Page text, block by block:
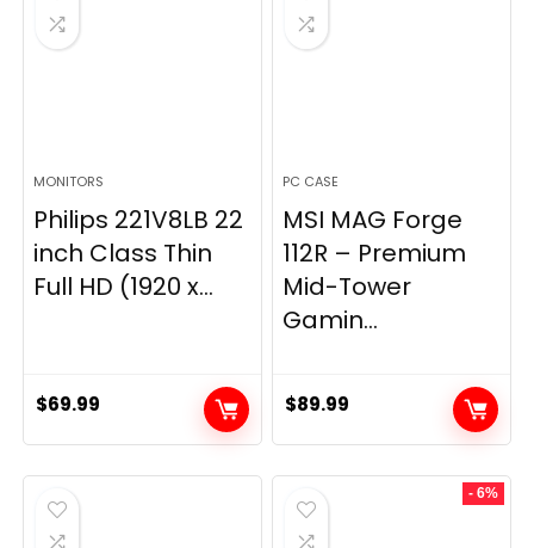
MONITORS
Philips 221V8LB 22
inch Class Thin
Full HD (1920 x...
$69.99
PC CASE
MSI MAG Forge
112R – Premium
Mid-Tower
Gamin...
$89.99
- 6%